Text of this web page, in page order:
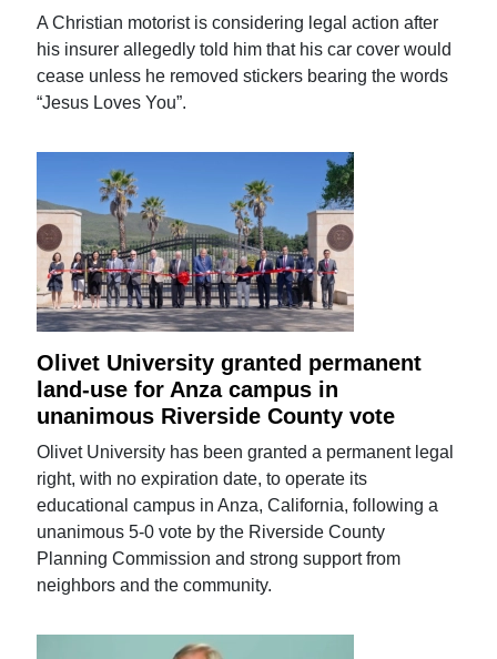
A Christian motorist is considering legal action after
his insurer allegedly told him that his car cover would
cease unless he removed stickers bearing the words
“Jesus Loves You”.
Olivet University granted permanent
land-use for Anza campus in
unanimous Riverside County vote
Olivet University has been granted a permanent legal
right, with no expiration date, to operate its
educational campus in Anza, California, following a
unanimous 5-0 vote by the Riverside County
Planning Commission and strong support from
neighbors and the community.